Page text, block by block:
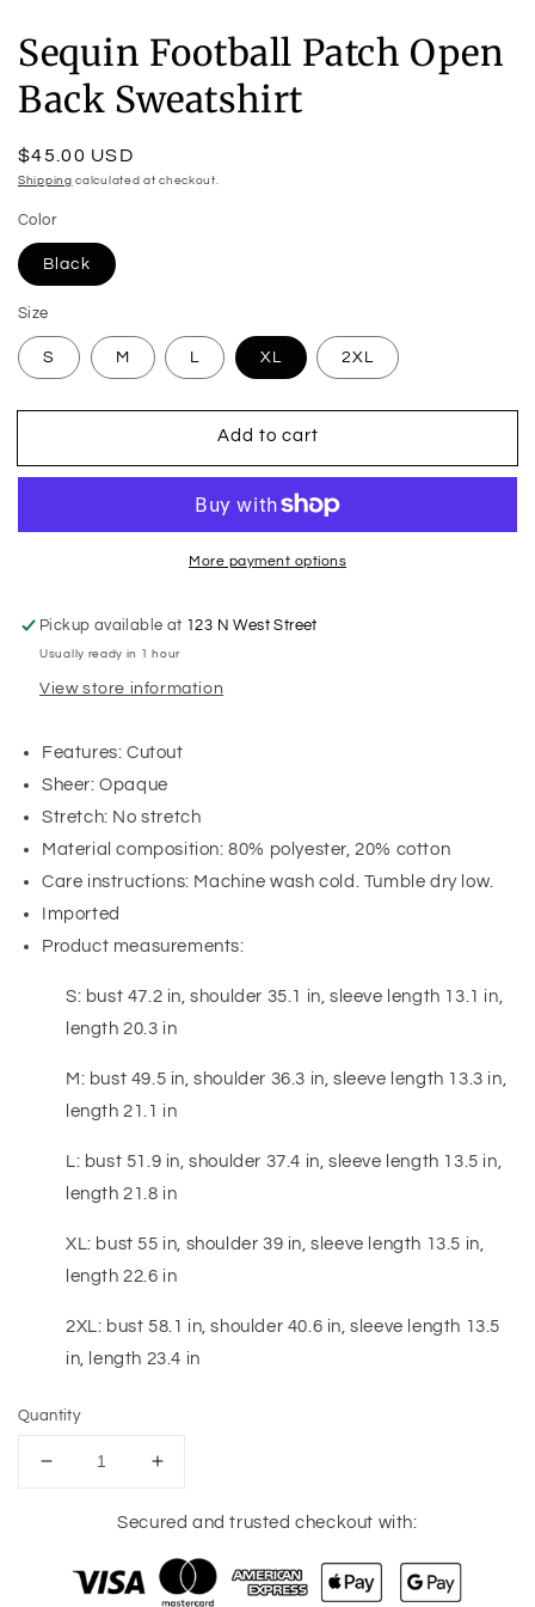
Sequin Football Patch Open
Back Sweatshirt
Regular
price
$45.00 USD
Shipping calculated at checkout.
Color
Black
Size
S M L XL 2XL
Add to cart
More payment options
Pickup available at 123 N West Street
Usually ready in 1 hour
View store information
Features: Cutout
Sheer: Opaque
Stretch: No stretch
Material composition: 80% polyester, 20% cotton
Care instructions: Machine wash cold. Tumble dry low.
Imported
Product measurements:
S: bust 47.2 in, shoulder 35.1 in, sleeve length 13.1 in,
length 20.3 in
M: bust 49.5 in, shoulder 36.3 in, sleeve length 13.3 in,
length 21.1 in
L: bust 51.9 in, shoulder 37.4 in, sleeve length 13.5 in,
length 21.8 in
XL: bust 55 in, shoulder 39 in, sleeve length 13.5 in,
length 22.6 in
2XL: bust 58.1 in, shoulder 40.6 in, sleeve length 13.5
in, length 23.4 in
Quantity
Decrease
Football
Patch
Increase
for
Football
Patch
Secured and trusted checkout with: